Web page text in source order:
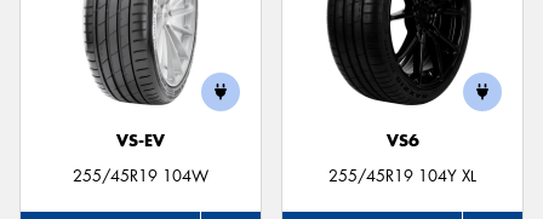
VS-EV
255/45R19 104W
VS6
255/45R19 104Y XL